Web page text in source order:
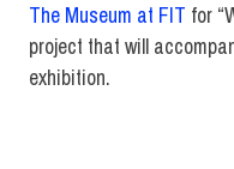
The Museum at FIT for
project that will
exhibition.